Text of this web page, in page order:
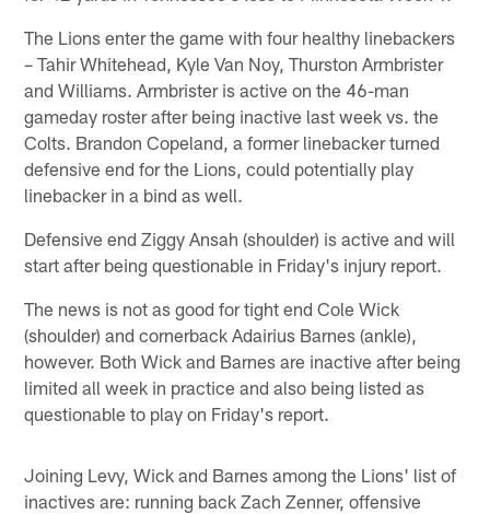
The Lions enter the game with four healthy linebackers
– Tahir Whitehead, Kyle Van Noy, Thurston Armbrister
and Williams. Armbrister is active on the 46-man
gameday roster after being inactive last week vs. the
Colts. Brandon Copeland, a former linebacker turned
defensive end for the Lions, could potentially play
linebacker in a bind as well.
Defensive end Ziggy Ansah (shoulder) is active and will
start after being questionable in Friday's injury report.
The news is not as good for tight end Cole Wick
(shoulder) and cornerback Adairius Barnes (ankle),
however. Both Wick and Barnes are inactive after being
limited all week in practice and also being listed as
questionable to play on Friday's report.
Joining Levy, Wick and Barnes among the Lions' list of
inactives are: running back Zach Zenner, offensive